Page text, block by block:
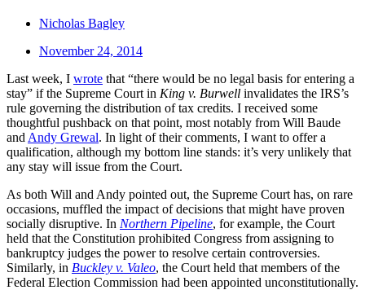
Nicholas Bagley
November 24, 2014
Last week, I wrote that “there would be no legal basis for entering a
stay” if the Supreme Court in King v. Burwell invalidates the IRS’s
rule governing the distribution of tax credits. I received some
thoughtful pushback on that point, most notably from Will Baude
and Andy Grewal. In light of their comments, I want to offer a
qualification, although my bottom line stands: it’s very unlikely that
any stay will issue from the Court.
As both Will and Andy pointed out, the Supreme Court has, on rare
occasions, muffled the impact of decisions that might have proven
socially disruptive. In Northern Pipeline, for example, the Court
held that the Constitution prohibited Congress from assigning to
bankruptcy judges the power to resolve certain controversies.
Similarly, in Buckley v. Valeo, the Court held that members of the
Federal Election Commission had been appointed unconstitutionally.